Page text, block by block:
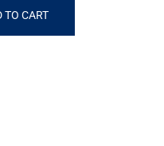
TO CART